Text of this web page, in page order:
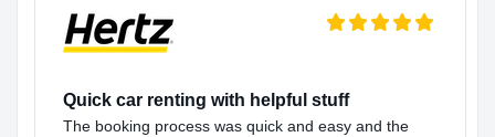
Quick car renting with helpful stuff
The booking process was quick and easy and the